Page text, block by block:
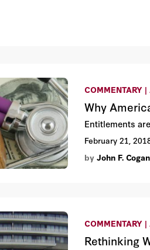
COMMENTARY |
Why
Entitlements
February 21,
byJohn F. Cogan
COMMENTARY |
Rethinking